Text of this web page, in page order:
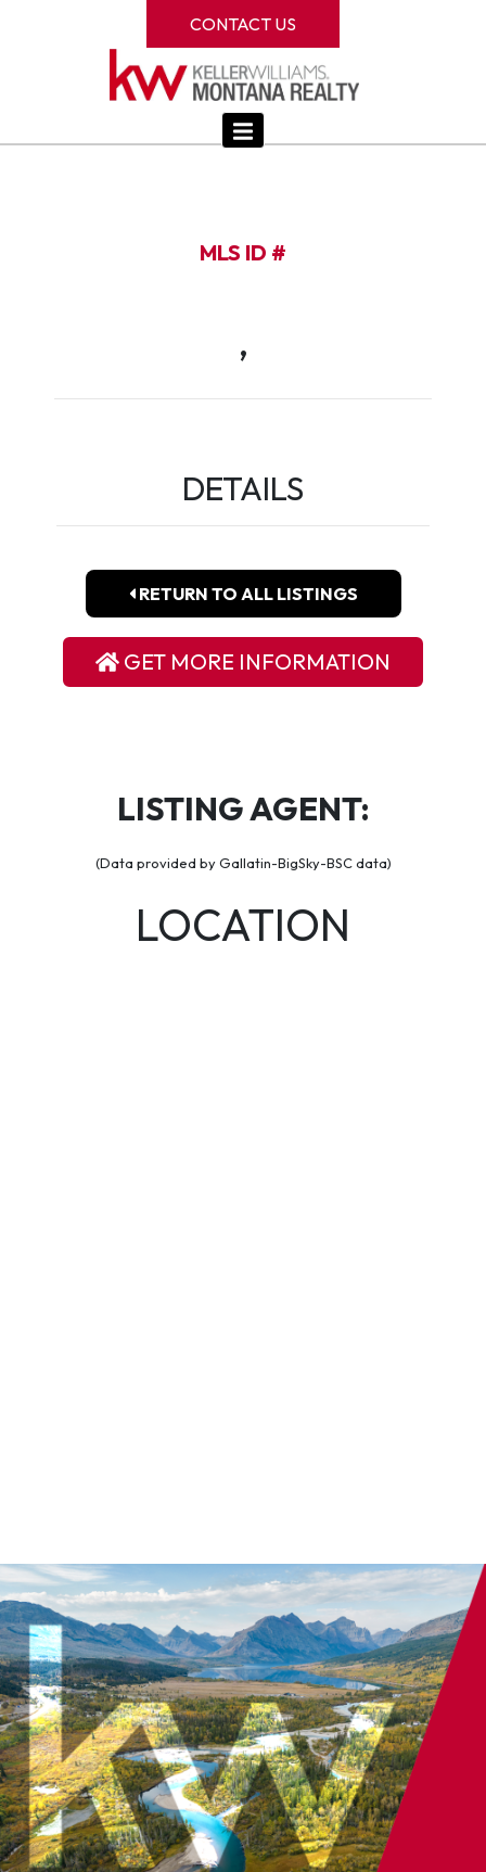
CONTACT US
MLS ID #
,
DETAILS
RETURN TO ALL LISTINGS
GET MORE INFORMATION
LISTING AGENT:
(Data provided by Gallatin-BigSky-BSC data)
LOCATION